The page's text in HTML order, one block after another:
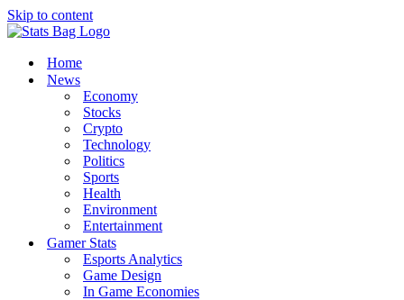
Skip to content
Home
News
Economy
Stocks
Crypto
Technology
Politics
Sports
Health
Environment
Entertainment
Gamer Stats
Esports Analytics
Game Design
In Game Economies